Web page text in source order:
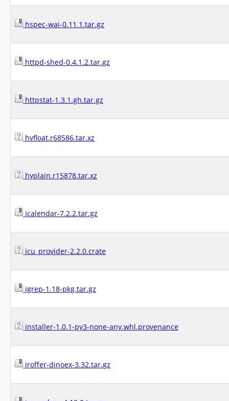
hspec-wai-0.11.1.tar.gz
httpd-shed-0.4.1.2.tar.gz
httpstat-1.3.1.gh.tar.gz
hvfloat.r68586.tar.xz
hyplain.r15878.tar.xz
icalendar-7.2.2.tar.gz
icu_provider-2.2.0.crate
igrep-1.18-pkg.tar.gz
installer-1.0.1-py3-none-any.whl.provenance
iroffer-dinoex-3.32.tar.gz